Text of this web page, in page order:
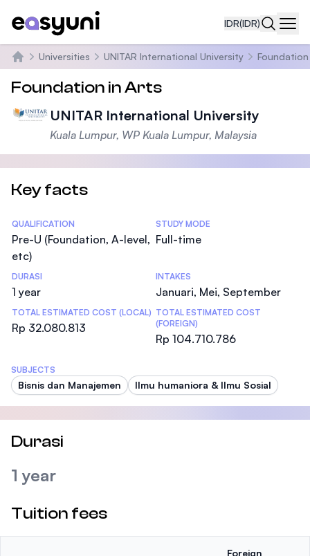
IDR(IDR)
Beranda
Universities UNITAR International University
Foundation in Arts
UNITAR International University
Kuala Lumpur, WP Kuala Lumpur, Malaysia
Key facts
Statistics
QUALIFICATION
Pre-U (Foundation, A-level,
etc)
STUDY MODE
Full-time
DURASI
1 year
INTAKES
Januari, Mei, September
TOTAL ESTIMATED COST (LOCAL)
Rp 32.080.813
TOTAL ESTIMATED COST
(FOREIGN)
Rp 104.710.786
SUBJECTS
Bisnis dan Manajemen Ilmu humaniora & Ilmu Sosial
Durasi
1 year
Tuition fees
Foreign